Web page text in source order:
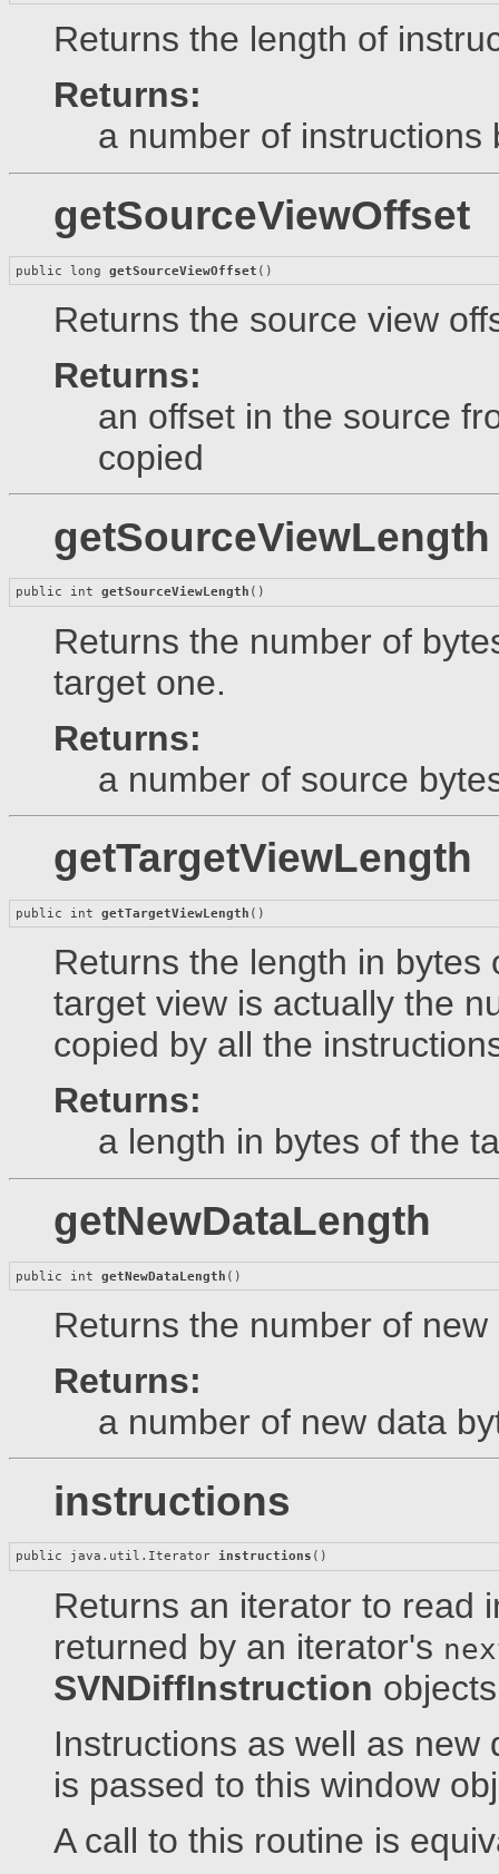
Returns the length of
Returns:
a number of instructions
getSourceViewOffset
public long getSourceViewOffset ()
Returns the source view
Returns:
an offset in the source
copied
getSourceViewLength
public int getSourceViewLength ()
Returns the number of
target one.
Returns:
a number of source
getTargetViewLength
public int getTargetViewLength ()
Returns the length in
target view is actually the
copied by all the
Returns:
a length in bytes of the
getNewDataLength
public int getNewDataLength ()
Returns the number of
Returns:
a number of new data
instructions
public java.util.Iterator instructions ()
Returns an iterator to read
returned by an iterator's
SVNDiffInstruction
Instructions as well as
is passed to this window
A call to this routine is